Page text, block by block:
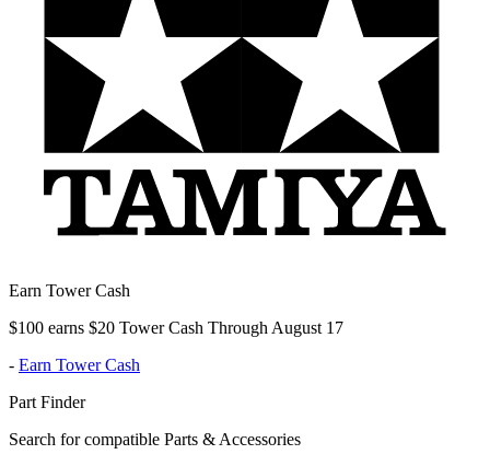
Earn Tower Cash
$100 earns $20 Tower Cash Through August 17
- Earn Tower Cash
Part Finder
Search for compatible Parts & Accessories